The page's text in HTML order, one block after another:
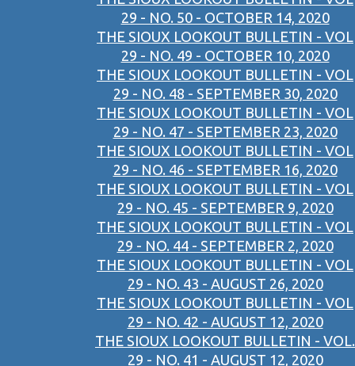
29 - NO. 50 - OCTOBER 14, 2020
THE SIOUX LOOKOUT BULLETIN - VOL
29 - NO. 49 - OCTOBER 10, 2020
THE SIOUX LOOKOUT BULLETIN - VOL
29 - NO. 48 - SEPTEMBER 30, 2020
THE SIOUX LOOKOUT BULLETIN - VOL
29 - NO. 47 - SEPTEMBER 23, 2020
THE SIOUX LOOKOUT BULLETIN - VOL
29 - NO. 46 - SEPTEMBER 16, 2020
THE SIOUX LOOKOUT BULLETIN - VOL
29 - NO. 45 - SEPTEMBER 9, 2020
THE SIOUX LOOKOUT BULLETIN - VOL
29 - NO. 44 - SEPTEMBER 2, 2020
THE SIOUX LOOKOUT BULLETIN - VOL
29 - NO. 43 - AUGUST 26, 2020
THE SIOUX LOOKOUT BULLETIN - VOL
29 - NO. 42 - AUGUST 12, 2020
THE SIOUX LOOKOUT BULLETIN - VOL.
29 - NO. 41 - AUGUST 12, 2020